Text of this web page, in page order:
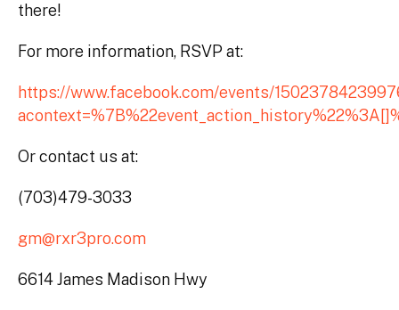
there!
For more information, RSVP at:
https://www.facebook.com/events/
Or contact us at:
(703)479-3033
gm@rxr3pro.com
6614 James Madison Hwy